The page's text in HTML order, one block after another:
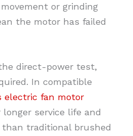
or grinding
the motor has failed
direct-power test,
In compatible
electric fan motor
service life and
traditional brushed